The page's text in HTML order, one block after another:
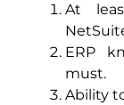
At
ERP
must.
Ability